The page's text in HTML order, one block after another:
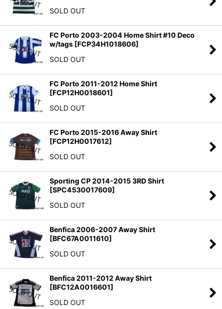
SOLD OUT
FC Porto 2003-2004 Home Shirt #10 Deco
w/tags [FCP34H1018606]
SOLD OUT
FC Porto 2011-2012 Home Shirt
[FCP12H0018601]
SOLD OUT
FC Porto 2015-2016 Away Shirt
[FCP12H0017612]
SOLD OUT
Sporting CP 2014-2015 3RD Shirt
[SPC4530017609]
SOLD OUT
Benfica 2006-2007 Away Shirt
[BFC67A0011610]
SOLD OUT
Benfica 2011-2012 Away Shirt
[BFC12A0016601]
SOLD OUT